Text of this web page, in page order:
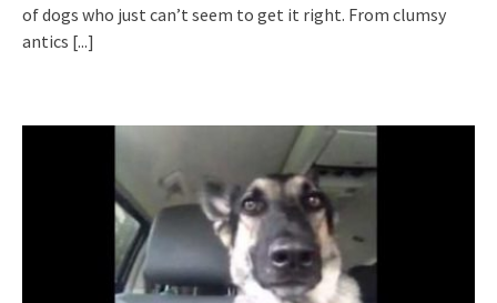
of dogs who just can’t seem to get it right. From clumsy
antics [...]